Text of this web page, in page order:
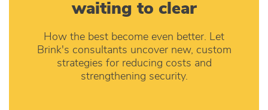
waiting to clear
How the best become even better. Let
Brink's consultants uncover new, custom
strategies for reducing costs and
strengthening security.